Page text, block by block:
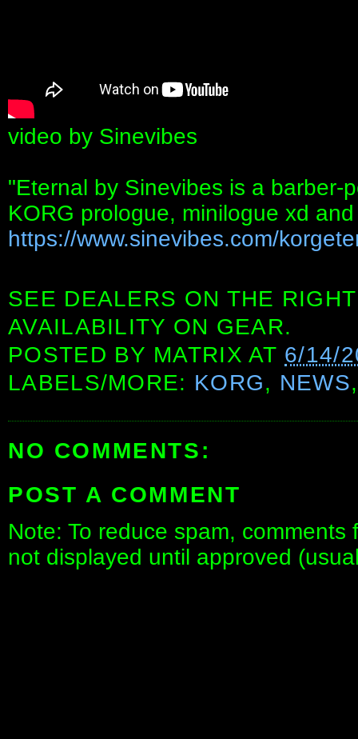
video by Sinevibes
"Eternal by Sinevibes is a barber-
KORG prologue, minilogue xd
https://www.sinevibes.com/
SEE DEALERS ON THE
AVAILABILITY ON GEAR.
POSTED BY MATRIX AT 6/14/
LABELS/MORE: KORG, NEWS
NO COMMENTS:
POST A COMMENT
Note: To reduce spam,
not displayed until approved